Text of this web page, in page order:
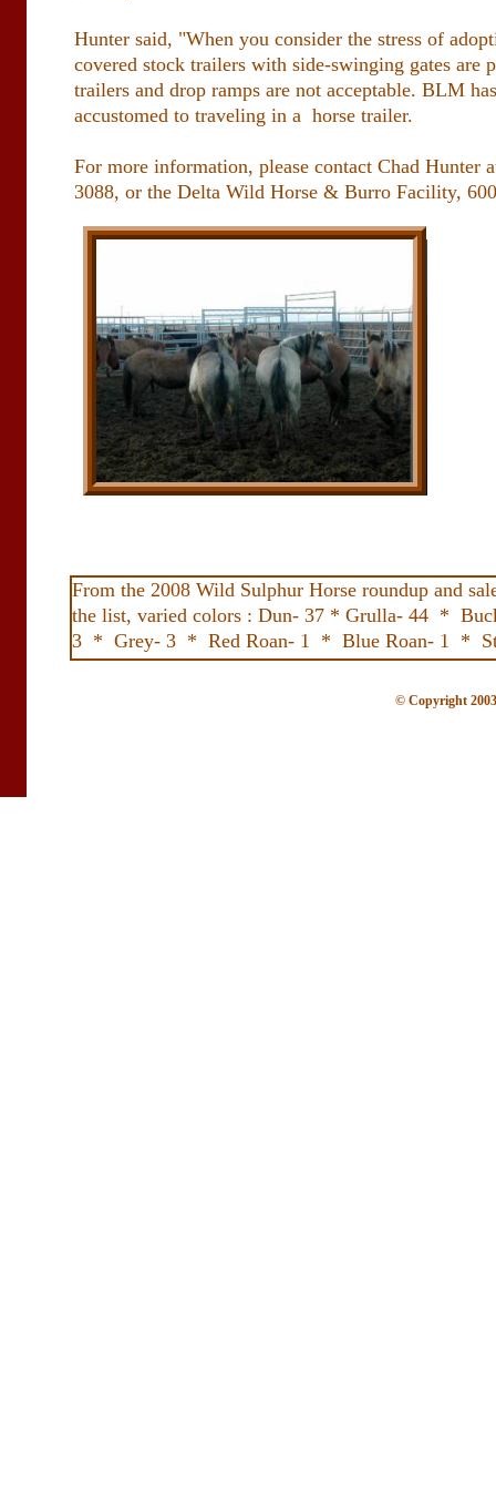
© Copyright
Hunter said, "When you consider the stress of
covered stock trailers with side-swinging gates are
trailers and drop ramps are not acceptable. BLM
accustomed to traveling in a horse trailer.
For more information, please contact Chad Hunter
3088, or the Delta Wild Horse & Burro Facility,
From the 2008 Wild Sulphur Horse roundup and
the list, varied colors : Dun- 37 * Grulla- 44 *
3 * Grey- 3 * Red Roan- 1 * Blue Roan- 1 *